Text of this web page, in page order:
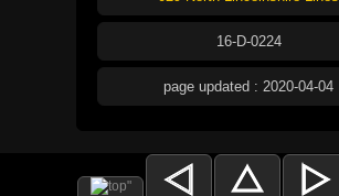
16-D-0224
page updated : 2020-04-04